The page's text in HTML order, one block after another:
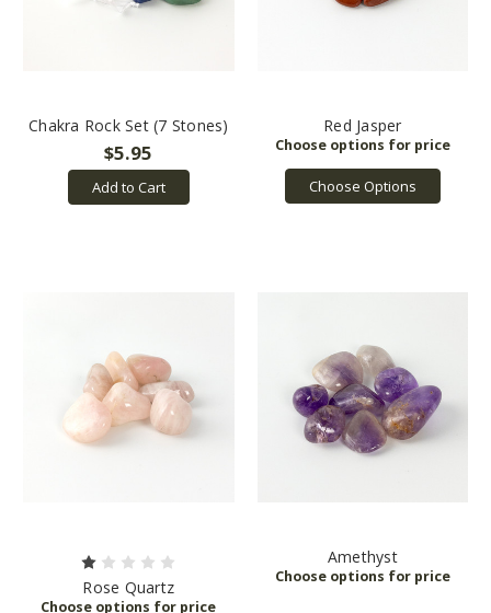
Chakra Rock Set (7 Stones)
$5.95
Add to Cart
Red Jasper
Choose Options
Rose Quartz
Amethyst